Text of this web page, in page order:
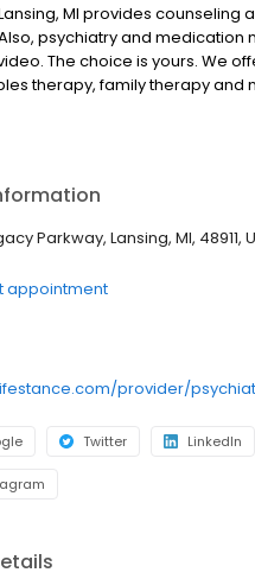
MI provides counseling
psychiatry and medication
The choice is yours. We
therapy, family therapy and
accept most insurances and
self-esteem; and cope with
as bipolar, schizophrenia,
& substance abuse. Call
Parkway, Lansing, MI, 48911,
appointment
Twitter LinkedIn